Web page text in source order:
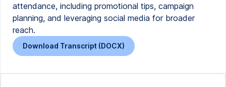
attendance, including promotional tips, campaign
planning, and leveraging social media for broader
reach.
Download Transcript (DOCX)